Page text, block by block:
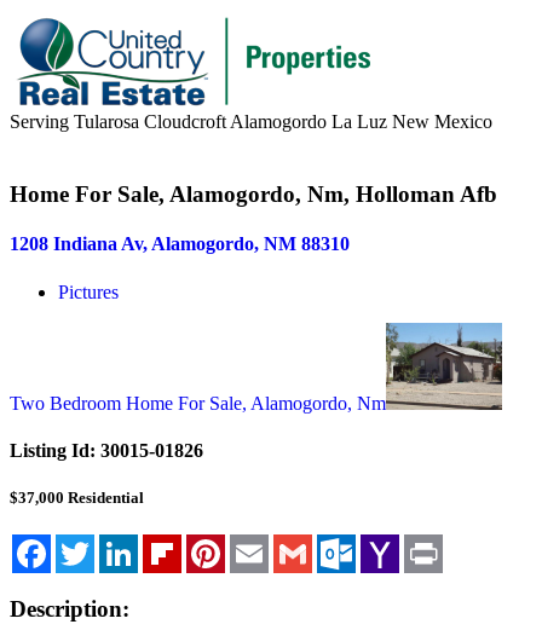
Serving Tularosa Cloudcroft Alamogordo La Luz New Mexico
Area Information
About
About us
News
Blog
Cloudcroft, NM
Home For Sale, Alamogordo, Nm, Holloman Afb
1208 Indiana Av, Alamogordo, NM 88310
Pictures
Two Bedroom Home For Sale, Alamogordo, Nm
Listing Id: 30015-01826
$37,000 Residential
FacebookTwitter LinkedInFlipboardPinterestEmail Gmail Outlook.com
Yahoo
Mail
Description: